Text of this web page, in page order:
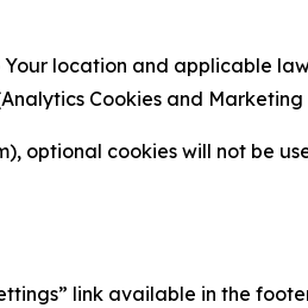
location and applicable
Cookies and Marketing
optional cookies will not be
link available in the